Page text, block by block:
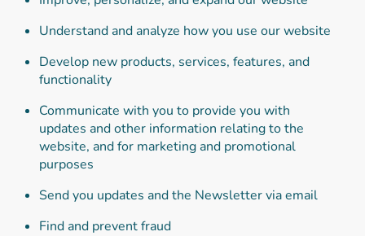
Understand and analyze how you use our website
Develop new products, services, features, and
functionality
Communicate with you to provide you with
updates and other information relating to the
website, and for marketing and promotional
purposes
Send you updates and the Newsletter via email
Find and prevent fraud